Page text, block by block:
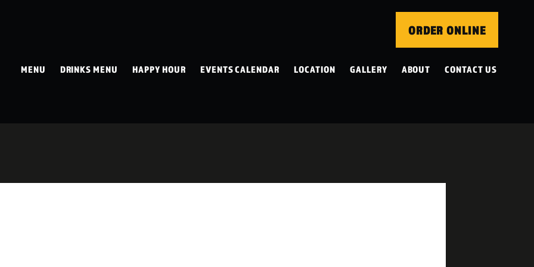
ORDER ONLINE
MENU DRINKS MENU HAPPY HOUR EVENTS CALENDAR LOCATION GALLERY ABOUT CONTACT US